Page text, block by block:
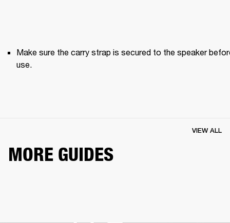
Make sure the carry strap is secured to the speaker
use.
MORE GUIDES
VIEW ALL